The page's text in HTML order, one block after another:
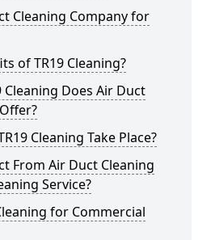
Cleaning Company for
of TR19 Cleaning?
Cleaning Does Air Duct
Cleaning Take Place?
From Air Duct Cleaning
Service?
for Commercial